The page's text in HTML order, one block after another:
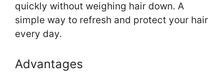
quickly without weighing hair down. A
simple way to refresh and protect your hair
every day.
Advantages